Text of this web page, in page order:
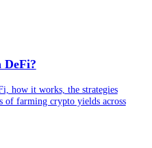
DeFi?
how it works, the strategies
of farming crypto yields across